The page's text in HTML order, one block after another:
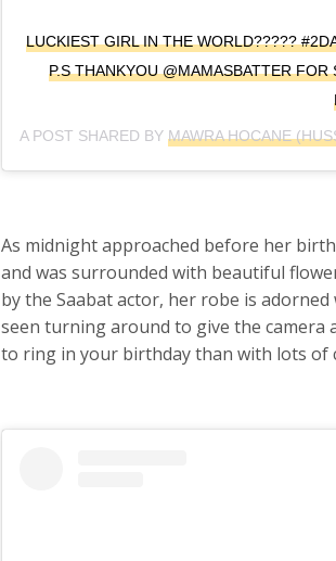
LUCKIEST GIRL IN THE WORLD?????
P.S THANKYOU @MAMASBATTER
A POST SHARED BYMAWRA HOCANE
As midnight approached before her
and was surrounded with beautiful
by the Saabat actor, her robe is
seen turning around to give the camera
to ring in your birthday than with lots of